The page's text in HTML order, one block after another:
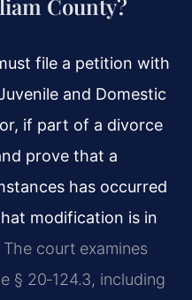
County?
file a petition with
and Domestic
if part of a divorce
prove that a
has occurred
modification is in
The court examines
§ 20‑124.3, including